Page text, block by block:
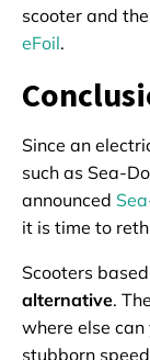
scooter and
eFoil.
Since an
such as Sea-
announced
it is time to
Scooters
alternative.
where else can
stubborn